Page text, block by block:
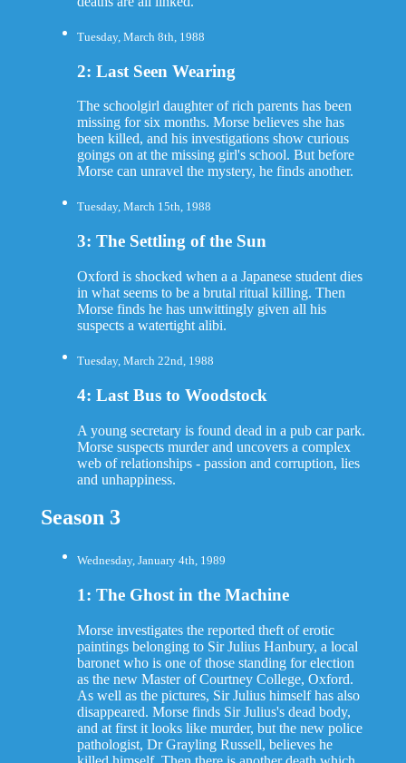
Tuesday, March 8th, 1988
2: Last Seen Wearing
The schoolgirl daughter of rich parents has been
missing for six months. Morse believes she has
been killed, and his investigations show curious
goings on at the missing girl's school. But before
Morse can unravel the mystery, he finds another.
Tuesday, March 15th, 1988
3: The Settling of the Sun
Oxford is shocked when a a Japanese student dies
in what seems to be a brutal ritual killing. Then
Morse finds he has unwittingly given all his
suspects a watertight alibi.
Tuesday, March 22nd, 1988
4: Last Bus to Woodstock
A young secretary is found dead in a pub car park.
Morse suspects murder and uncovers a complex
web of relationships - passion and corruption, lies
and unhappiness.
Season 3
Wednesday, January 4th, 1989
1: The Ghost in the Machine
Morse investigates the reported theft of erotic
paintings belonging to Sir Julius Hanbury, a local
baronet who is one of those standing for election
as the new Master of Courtney College, Oxford.
As well as the pictures, Sir Julius himself has also
disappeared. Morse finds Sir Julius's dead body,
and at first it looks like murder, but the new police
pathologist, Dr Grayling Russell, believes he